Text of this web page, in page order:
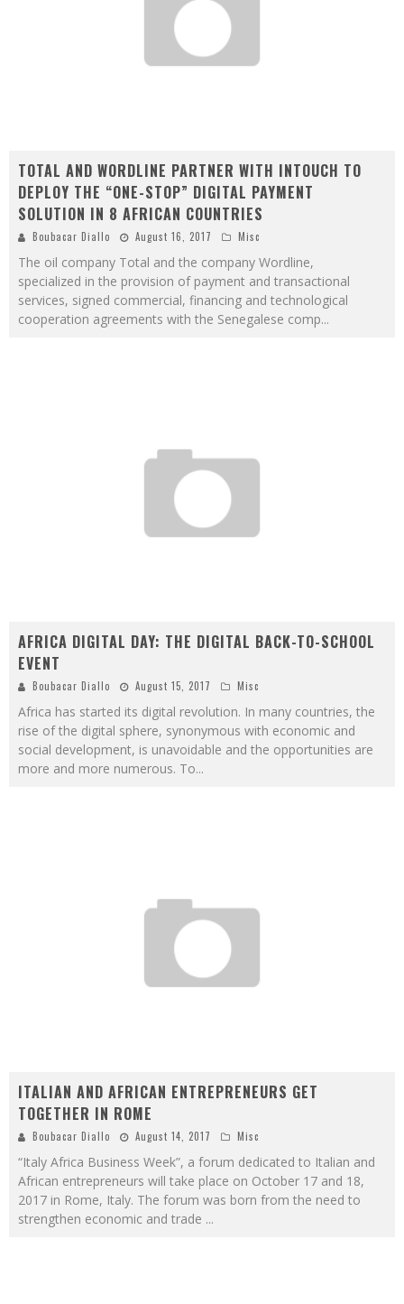
TOTAL AND WORDLINE PARTNER WITH INTOUCH TO
DEPLOY THE “ONE-STOP” DIGITAL PAYMENT
SOLUTION IN 8 AFRICAN COUNTRIES
Boubacar Diallo August 16, 2017 Misc
The oil company Total and the company Wordline,
specialized in the provision of payment and transactional
services, signed commercial, financing and technological
cooperation agreements with the Senegalese comp...
AFRICA DIGITAL DAY: THE DIGITAL BACK-TO-SCHOOL
EVENT
Boubacar Diallo August 15, 2017 Misc
Africa has started its digital revolution. In many countries, the
rise of the digital sphere, synonymous with economic and
social development, is unavoidable and the opportunities are
more and more numerous. To...
ITALIAN AND AFRICAN ENTREPRENEURS GET
TOGETHER IN ROME
Boubacar Diallo August 14, 2017 Misc
“Italy Africa Business Week”, a forum dedicated to Italian and
African entrepreneurs will take place on October 17 and 18,
2017 in Rome, Italy. The forum was born from the need to
strengthen economic and trade ...